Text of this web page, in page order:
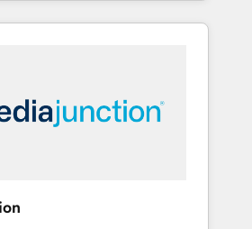
strategies, utilizing
Dubai/Sharjah), Mexico,
training, planning, and